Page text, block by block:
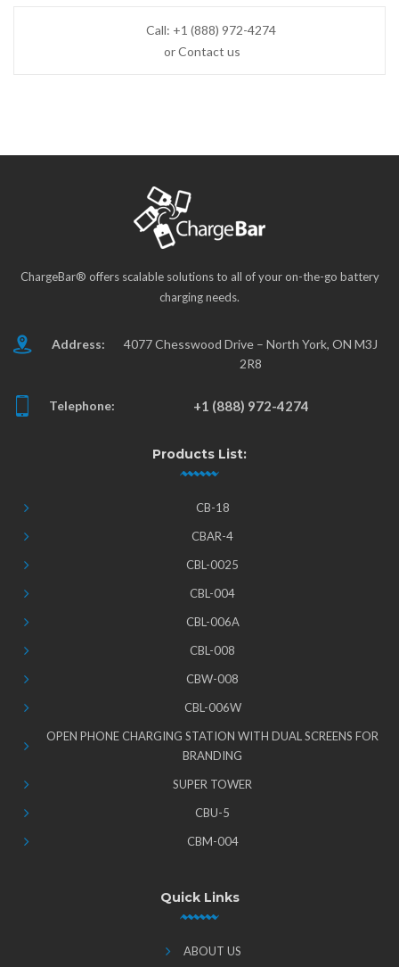
Call: +1 (888) 972-4274
or Contact us
ChargeBar® offers scalable solutions to all of your on-the-go battery
charging needs.
Address:
4077 Chesswood Drive – North York, ON M3J
2R8
Telephone: +1 (888) 972-4274
Products List:
CB-18
CBAR-4
CBL-0025
CBL-004
CBL-006A
CBL-008
CBW-008
CBL-006W
OPEN PHONE CHARGING STATION WITH DUAL SCREENS FOR
BRANDING
SUPER TOWER
CBU-5
CBM-004
Quick Links
ABOUT US